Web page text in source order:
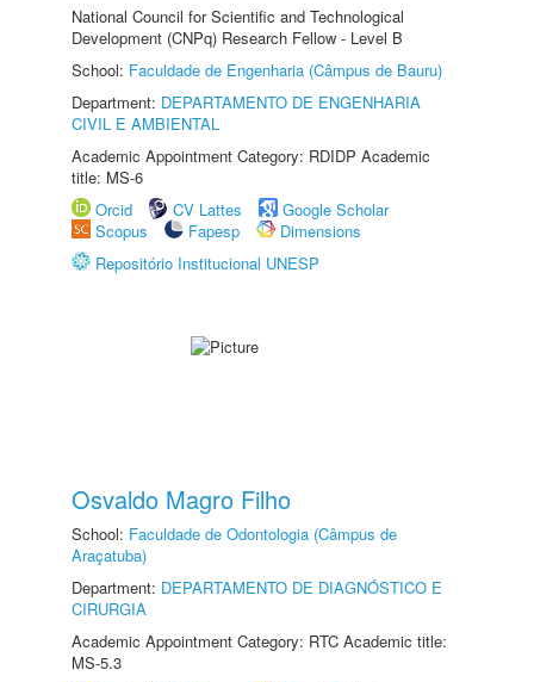
National Council for Scientific and Technological
Development (CNPq) Research Fellow - Level B
School: Faculdade de Engenharia (Câmpus de Bauru)
Department: DEPARTAMENTO DE ENGENHARIA
CIVIL E AMBIENTAL
Academic Appointment Category: RDIDP Academic
title: MS-6
Orcid
CV Lattes
Google Scholar
Scopus
Fapesp
Dimensions
Repositório Institucional UNESP
Osvaldo Magro Filho
School: Faculdade de Odontologia (Câmpus de
Araçatuba)
Department: DEPARTAMENTO DE DIAGNÓSTICO E
CIRURGIA
Academic Appointment Category: RTC Academic title:
MS-5.3